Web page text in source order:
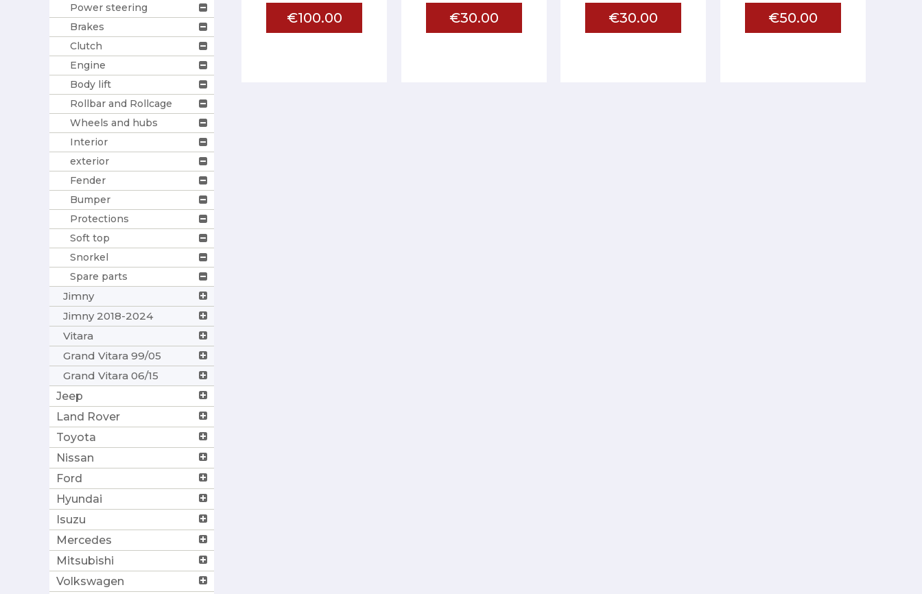
Power steering
Brakes
Clutch
Engine
Body lift
Rollbar and Rollcage
Wheels and hubs
Interior
exterior
Fender
Bumper
Protections
Soft top
Snorkel
Spare parts
Jimny
Jimny 2018-2024
Vitara
Grand Vitara 99/05
Grand Vitara 06/15
Jeep
Land Rover
Toyota
Nissan
Ford
Hyundai
Isuzu
Mercedes
Mitsubishi
Volkswagen
€100.00 €30.00 €30.00 €50.00